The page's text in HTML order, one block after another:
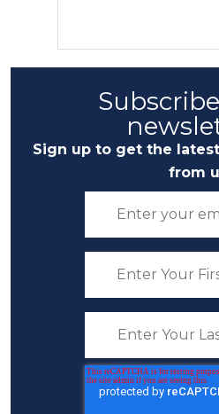
Sign up to get the
from